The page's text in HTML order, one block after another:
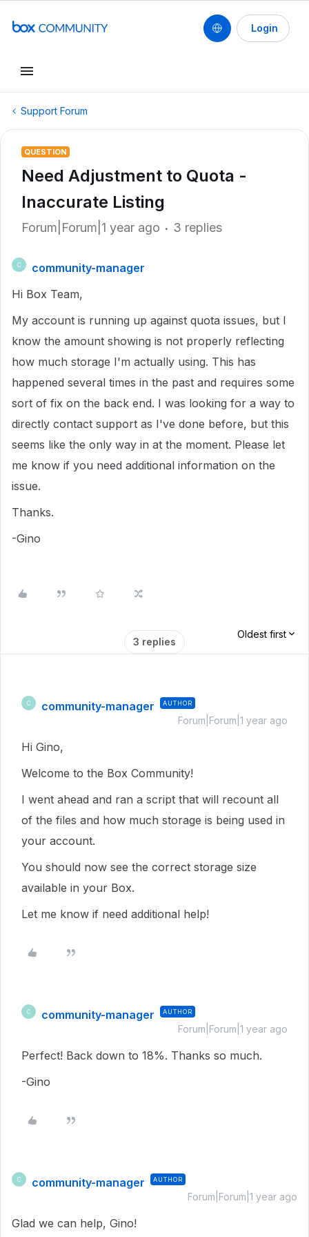
Login
Support Forum
QUESTION
Need Adjustment to Quota -
Inaccurate Listing
Forum|Forum|1 year ago 3 replies
C
community-manager
Hi Box Team,
My account is running up against quota issues, but I
know the amount showing is not properly reflecting
how much storage I'm actually using. This has
happened several times in the past and requires some
sort of fix on the back end. I was looking for a way to
directly contact support as I've done before, but this
seems like the only way in at the moment. Please let
me know if you need additional information on the
issue.
Thanks.
-Gino
3 replies
Oldest first
C community-manager AUTHOR
Forum|Forum|1 year ago
Hi Gino,
Welcome to the Box Community!
I went ahead and ran a script that will recount all
of the files and how much storage is being used in
your account.
You should now see the correct storage size
available in your Box.
Let me know if need additional help!
C community-manager AUTHOR
Forum|Forum|1 year ago
Perfect! Back down to 18%. Thanks so much.
-Gino
C community-manager AUTHOR
Forum|Forum|1 year ago
Glad we can help, Gino!